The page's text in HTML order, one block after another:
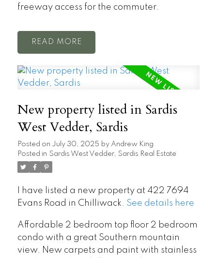
freeway access for the commuter.
READ
New property listed in Sardis
West Vedder, Sardis
Posted on July 30, 2025 by Andrew King
Posted in Sardis West Vedder, Sardis Real Estate
I have listed a new property at 422 7694
Evans Road in Chilliwack. See details here
Affordable 2 bedroom top floor 2 bedroom
condo with a great Southern mountain
view. New carpets and paint with stainless